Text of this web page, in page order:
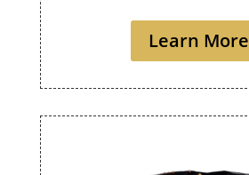
Learn More